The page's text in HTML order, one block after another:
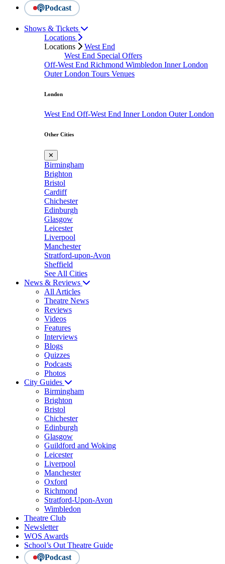
Podcast
Shows & Tickets
Locations
Locations
West End
West End Special Offers
Off-West End Richmond Wimbledon Inner London
Outer London Tours Venues
London
West End Off-West End Inner London Outer London
Other Cities
✕
Birmingham
Brighton
Bristol
Cardiff
Chichester
Edinburgh
Glasgow
Leicester
Liverpool
Manchester
Stratford-upon-Avon
Sheffield
See All Cities
News & Reviews
All Articles
Theatre News
Reviews
Videos
Features
Interviews
Blogs
Quizzes
Podcasts
Photos
City Guides
Birmingham
Brighton
Bristol
Chichester
Edinburgh
Glasgow
Guildford and Woking
Leicester
Liverpool
Manchester
Oxford
Richmond
Stratford-Upon-Avon
Wimbledon
Theatre Club
Newsletter
WOS Awards
School’s Out Theatre Guide
Podcast